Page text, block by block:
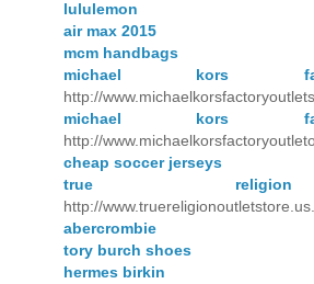
lululemon
air max 2015
mcm handbags
michael kors
http://
michael kors
http://
cheap soccer jerseys
true
http://
abercrombie
tory burch shoes
hermes birkin